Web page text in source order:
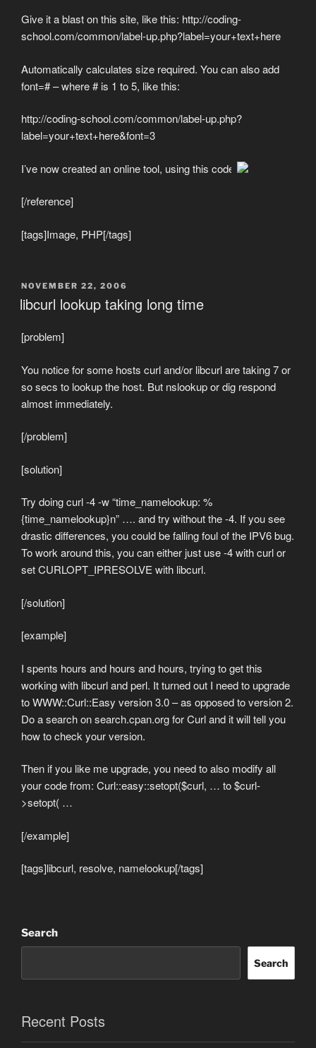
Give it a blast on this site, like this: http://coding-
school.com/common/label-up.php?label=your+text+here
Automatically calculates size required. You can also add
font=# – where # is 1 to 5, like this:
http://coding-school.com/common/label-up.php?
label=your+text+here&font=3
I’ve now created an online tool, using this code
[/reference]
[tags]Image, PHP[/tags]
POSTED
ON
NOVEMBER 22, 2006
libcurl lookup taking long time
[problem]
You notice for some hosts curl and/or libcurl are taking 7 or
so secs to lookup the host. But nslookup or dig respond
almost immediately.
[/problem]
[solution]
Try doing curl -4 -w “time_namelookup: %
{time_namelookup}n” …. and try without the -4. If you see
drastic differences, you could be falling foul of the IPV6 bug.
To work around this, you can either just use -4 with curl or
set CURLOPT_IPRESOLVE with libcurl.
[/solution]
[example]
I spents hours and hours and hours, trying to get this
working with libcurl and perl. It turned out I need to upgrade
to WWW::Curl::Easy version 3.0 – as opposed to version 2.
Do a search on search.cpan.org for Curl and it will tell you
how to check your version.
Then if you like me upgrade, you need to also modify all
your code from: Curl::easy::setopt($curl, … to $curl-
>setopt( …
[/example]
[tags]libcurl, resolve, namelookup[/tags]
Search
Search
Recent Posts